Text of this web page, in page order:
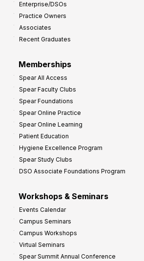
Enterprise/DSOs
Practice Owners
Associates
Recent Graduates
Memberships
Spear All Access
Spear Faculty Clubs
Spear Foundations
Spear Online Practice
Spear Online Learning
Patient Education
Hygiene Excellence Program
Spear Study Clubs
DSO Associate Foundations Program
Workshops & Seminars
Events Calendar
Campus Seminars
Campus Workshops
Virtual Seminars
Spear Summit Annual Conference